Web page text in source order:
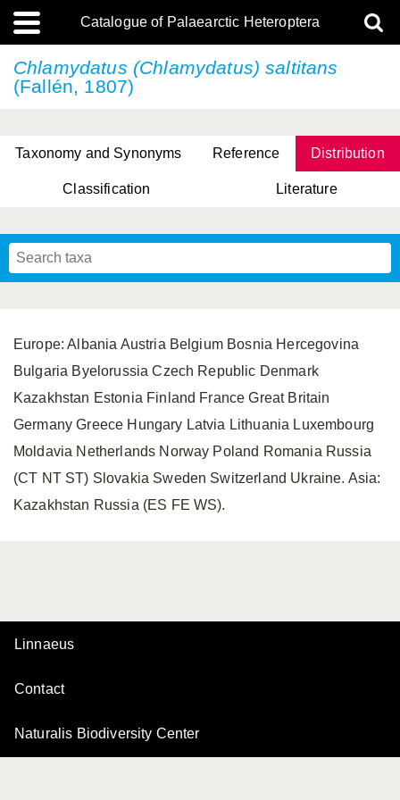
Catalogue of Palaearctic Heteroptera
Chlamydatus (Chlamydatus) saltitans
(Fallén, 1807)
Taxonomy and Synonyms Reference Distribution
Classification Literature
Europe: Albania Austria Belgium Bosnia Hercegovina
Bulgaria Byelorussia Czech Republic Denmark
Kazakhstan Estonia Finland France Great Britain
Germany Greece Hungary Latvia Lithuania Luxembourg
Moldavia Netherlands Norway Poland Romania Russia
(CT NT ST) Slovakia Sweden Switzerland Ukraine. Asia:
Kazakhstan Russia (ES FE WS).
Linnaeus
Contact
Naturalis Biodiversity Center